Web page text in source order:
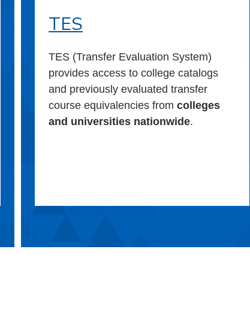
TES
TES (Transfer Evaluation System)
provides access to college catalogs
and previously evaluated transfer
course equivalencies fromcolleges
and universities nationwide.